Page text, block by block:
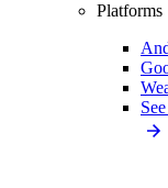
Platforms